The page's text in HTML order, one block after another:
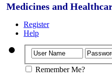
Medicines and
Register
Help
Remember Me?